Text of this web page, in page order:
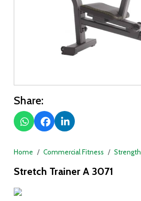
Share:
Home Commercial Fitness Strength
Stretch Trainer A 3071